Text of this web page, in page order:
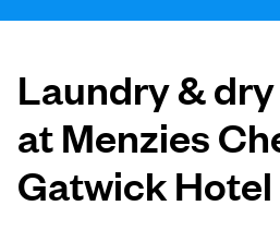
How it works
Prices &
About us
Laundry &
at Menzies
Gatwick Hotel